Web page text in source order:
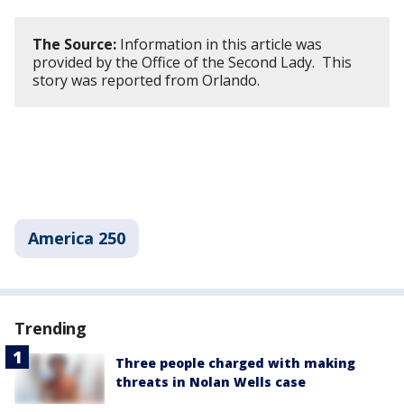
The Source: Information in this article was
provided by the Office of the Second Lady. This
story was reported from Orlando.
America 250
Trending
Three people charged with making
threats in Nolan Wells case